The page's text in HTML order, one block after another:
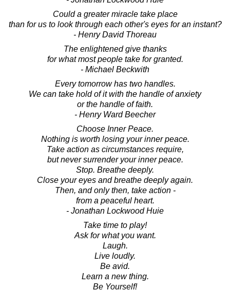
Could a greater miracle take place
than for us to look through each other's eyes for an instant?
- Henry David Thoreau
The enlightened give thanks
for what most people take for granted.
- Michael Beckwith
Every tomorrow has two handles.
We can take hold of it with the handle of anxiety
or the handle of faith.
- Henry Ward Beecher
Choose Inner Peace.
Nothing is worth losing your inner peace.
Take action as circumstances require,
but never surrender your inner peace.
Stop. Breathe deeply.
Close your eyes and breathe deeply again.
Then, and only then, take action -
from a peaceful heart.
- Jonathan Lockwood Huie
Take time to play!
Ask for what you want.
Laugh.
Live loudly.
Be avid.
Learn a new thing.
Be Yourself!